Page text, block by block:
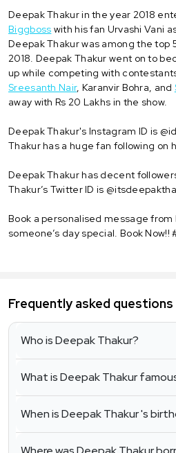
Deepak Thakur in the year 2018
Biggboss with his fan Urvashi Vani
Deepak Thakur was among the top
2018. Deepak Thakur went on to
up while competing with
Sreesanth Nair, Karanvir Bohra, and
away with Rs 20 Lakhs in the show.
Deepak Thakur's Instagram ID is
Thakur has a huge fan following on
Deepak Thakur has decent
Thakur’s Twitter ID is
Book a personalised message from
someone’s day special. Book
Frequently asked questions
Who is Deepak Thakur?
What is Deepak Thakur
When is Deepak Thakur 's